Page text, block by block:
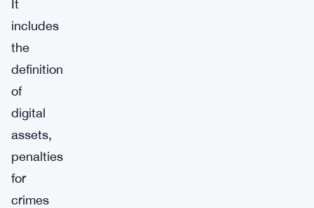
It
includes
the
definition
of
digital
assets,
penalties
for
crimes